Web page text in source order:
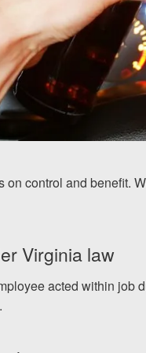
on control and benefit.
Virginia law
acted within job